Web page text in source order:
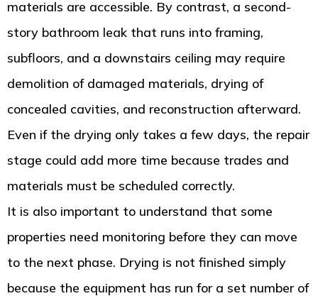
materials are accessible. By contrast, a second-
story bathroom leak that runs into framing,
subfloors, and a downstairs ceiling may require
demolition of damaged materials, drying of
concealed cavities, and reconstruction afterward.
Even if the drying only takes a few days, the repair
stage could add more time because trades and
materials must be scheduled correctly.
It is also important to understand that some
properties need monitoring before they can move
to the next phase. Drying is not finished simply
because the equipment has run for a set number of